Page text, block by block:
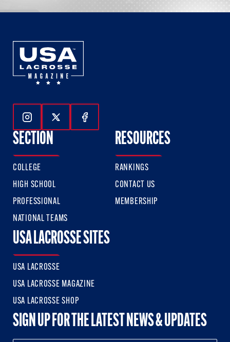
Follow Us On Instagram
Follow Us On Twitter
Follow Us On Facebook
SECTION
COLLEGE
HIGH SCHOOL
PROFESSIONAL
NATIONAL TEAMS
RESOURCES
RANKINGS
CONTACT US
MEMBERSHIP
USA LACROSSE SITES
USA LACROSSE
USA LACROSSE MAGAZINE
USA LACROSSE SHOP
SIGN UP FOR THE LATEST NEWS & UPDATES